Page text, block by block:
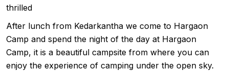
thrilled
After lunch from Kedarkantha we come to Hargaon
Camp and spend the night of the day at Hargaon
Camp, it is a beautiful campsite from where you can
enjoy the experience of camping under the open sky.